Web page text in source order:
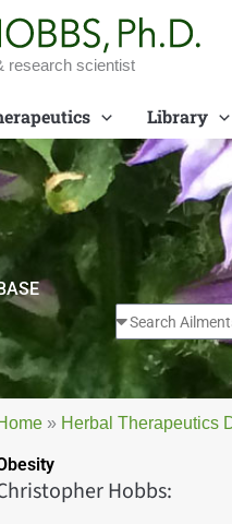
research scientist
Library
» Herbal Therapeutics
Hobbs: